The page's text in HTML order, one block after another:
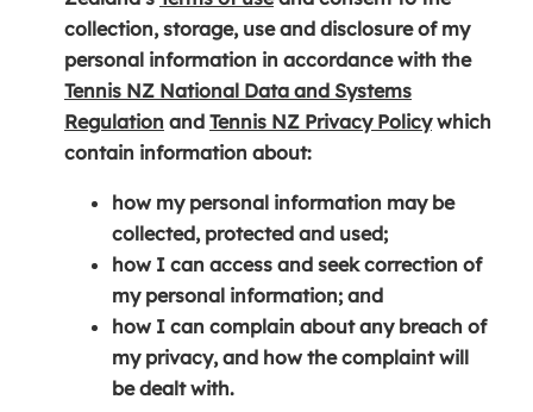
o
p
e
n
s
n
a
n
e
w
w
collection, storage, use and disclosure of my
personal information in accordance with the
Tennis NZ National Data and Systems
Regulation (
o
e
n
s
i
n
a
n
and Tennis NZ Privacy Policy(
e
s
n
a
which
contain information about:
how my personal information may be
collected, protected and used;
how I can access and seek correction of
my personal information; and
how I can complain about any breach of
my privacy, and how the complaint will
be dealt with.